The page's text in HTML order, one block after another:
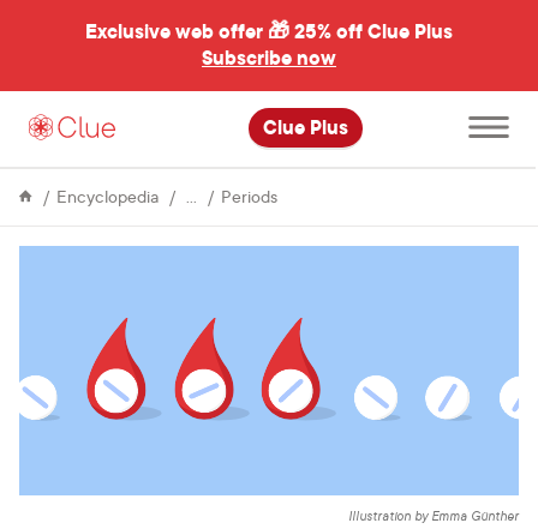
Exclusive web offer 🎁25% off Clue Plus
Subscribe now
Clue Plus
Open
main
menu
Encyclopedia
Menstrual
PeriodsSkipping
pills
Illustration by Emma Günther